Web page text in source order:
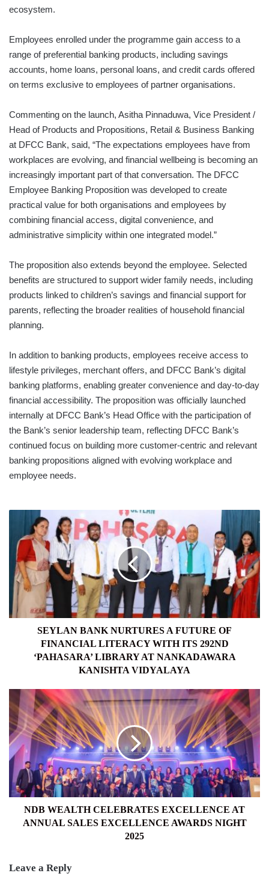
ecosystem.
Employees enrolled under the programme gain access to a
range of preferential banking products, including savings
accounts, home loans, personal loans, and credit cards offered
on terms exclusive to employees of partner organisations.
Commenting on the launch, Asitha Pinnaduwa, Vice President /
Head of Products and Propositions, Retail & Business Banking
at DFCC Bank, said, “The expectations employees have from
workplaces are evolving, and financial wellbeing is becoming an
increasingly important part of that conversation. The DFCC
Employee Banking Proposition was developed to create
practical value for both organisations and employees by
combining financial access, digital convenience, and
administrative simplicity within one integrated model.”
The proposition also extends beyond the employee. Selected
benefits are structured to support wider family needs, including
products linked to children’s savings and financial support for
parents, reflecting the broader realities of household financial
planning.
In addition to banking products, employees receive access to
lifestyle privileges, merchant offers, and DFCC Bank’s digital
banking platforms, enabling greater convenience and day-to-day
financial accessibility. The proposition was officially launched
internally at DFCC Bank’s Head Office with the participation of
the Bank’s senior leadership team, reflecting DFCC Bank’s
continued focus on building more customer-centric and relevant
banking propositions aligned with evolving workplace and
employee needs.
SEYLAN
NURTURES
FUTURE
OF
FINANCIAL
LITERACY
WITH
‘PAHASARA’
NANKADAWARA
KANISHTA
VIDYALAYA
SEYLAN BANK NURTURES A FUTURE OF
FINANCIAL LITERACY WITH ITS 292ND
‘PAHASARA’ LIBRARY AT NANKADAWARA
KANISHTA VIDYALAYA
NDB
WEALTH
CELEBRATES
EXCELLENCE
AT
ANNUAL
SALES
EXCELLENCE
AWARDS
NIGHT
2025
NDB WEALTH CELEBRATES EXCELLENCE AT
ANNUAL SALES EXCELLENCE AWARDS NIGHT
2025
Leave a Reply